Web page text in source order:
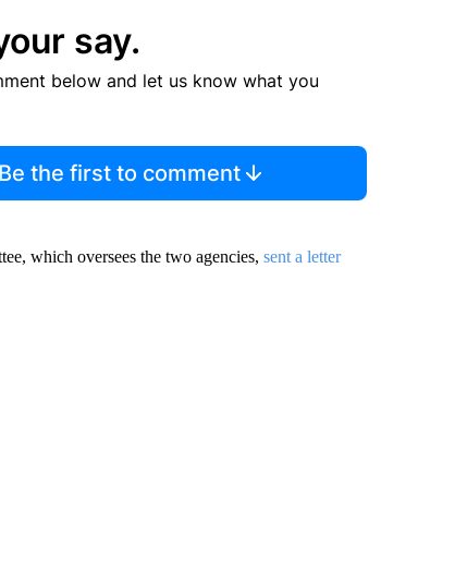
say.
below and let us know what you
Be the first to comment
which oversees the two agencies, sent a letter